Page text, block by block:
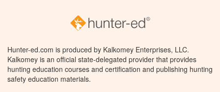
Hunter-ed.com is produced by Kalkomey Enterprises, LLC.
Kalkomey is an official state-delegated provider that provides
hunting education courses and certification and publishing hunting
safety education materials.